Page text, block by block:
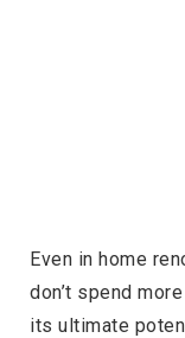
Even in home
don’t spend
its ultimate